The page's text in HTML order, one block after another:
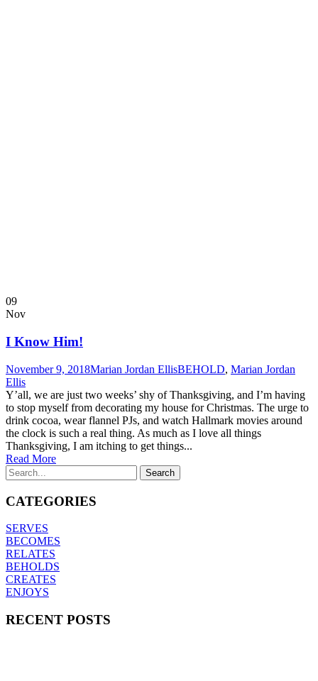
09
Nov
I Know Him!
November 9, 2018Marian Jordan EllisBEHOLD, Marian Jordan
Ellis
Y’all, we are just two weeks’ shy of Thanksgiving, and I’m having
to stop myself from decorating my house for Christmas. The urge to
drink cocoa, wear flannel PJs, and watch Hallmark movies around
the clock is such a real thing. As much as I love all things
Thanksgiving, I am itching to get things...
Read More
CATEGORIES
SERVES
BECOMES
RELATES
BEHOLDS
CREATES
ENJOYS
RECENT POSTS